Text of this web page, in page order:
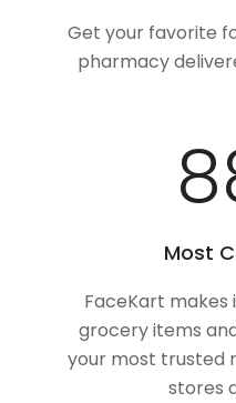
Get your favorite
pharmacy
Most
FaceKart makes
grocery items
your most trusted
stores